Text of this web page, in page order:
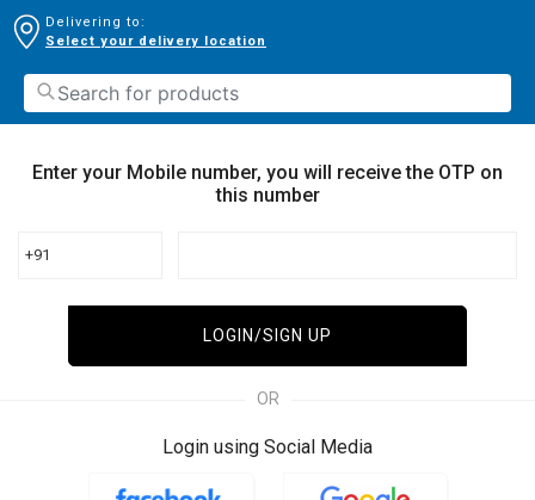
Delivering to:
Select your delivery location
Enter your Mobile number, you will receive the OTP on
this number
+91
LOGIN/SIGN UP
OR
Login using Social Media